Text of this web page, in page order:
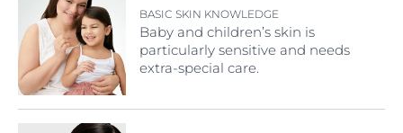
BASIC SKIN KNOWLEDGE
Baby and children’s skin is
particularly sensitive and needs
extra-special care.